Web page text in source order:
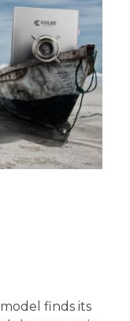
finds its